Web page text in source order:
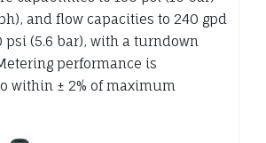
and flow capacities to 240 gpd
psi (5.6 bar), with a turndown
performance is
within ± 2% of maximum